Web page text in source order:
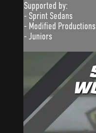
Supported by:
- Sprint Sedans
- Modified Productions
- Juniors